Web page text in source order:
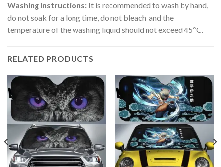
Washing instructions: It is recommended to wash by hand,
do not soak for a long time, do not bleach, and the
temperature of the washing liquid should not exceed 45ºC.
RELATED PRODUCTS